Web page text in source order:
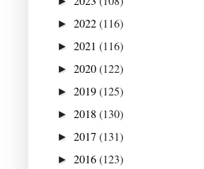
► 2022(116)
► 2021 (116)
► 2020(122)
► 2019(125)
► 2018 (130)
► 2017 (131)
► 2016(123)